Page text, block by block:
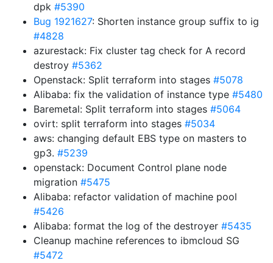
dpk #5390
Bug 1921627: Shorten instance group suffix to ig
#4828
azurestack: Fix cluster tag check for A record
destroy #5362
Openstack: Split terraform into stages #5078
Alibaba: fix the validation of instance type #5480
Baremetal: Split terraform into stages #5064
ovirt: split terraform into stages #5034
aws: changing default EBS type on masters to
gp3. #5239
openstack: Document Control plane node
migration #5475
Alibaba: refactor validation of machine pool
#5426
Alibaba: format the log of the destroyer #5435
Cleanup machine references to ibmcloud SG
#5472